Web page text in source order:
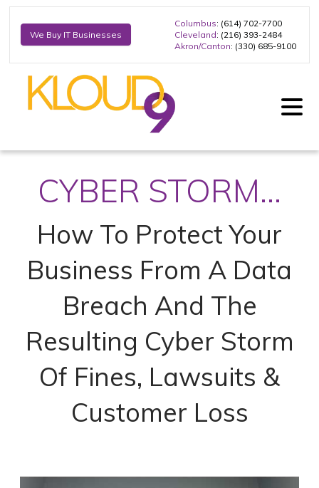
We Buy IT Businesses
Columbus: (614) 702-7700
Cleveland: (216) 393-2484
Akron/Canton: (330) 685-9100
CYBER STORM...
How To Protect Your
Business From A Data
Breach And The
Resulting Cyber Storm
Of Fines, Lawsuits &
Customer Loss